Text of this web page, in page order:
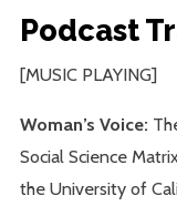
Podcast
[MUSIC PLAYING]
Woman’s Voice:
Social Science
the University of